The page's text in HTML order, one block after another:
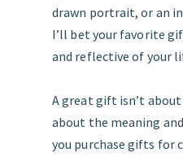
drawn portrait, or an
I’ll bet your favorite
and reflective of your
A great gift isn’t
about the meaning
you purchase gifts for